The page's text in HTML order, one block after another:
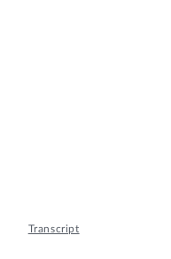
Transcript